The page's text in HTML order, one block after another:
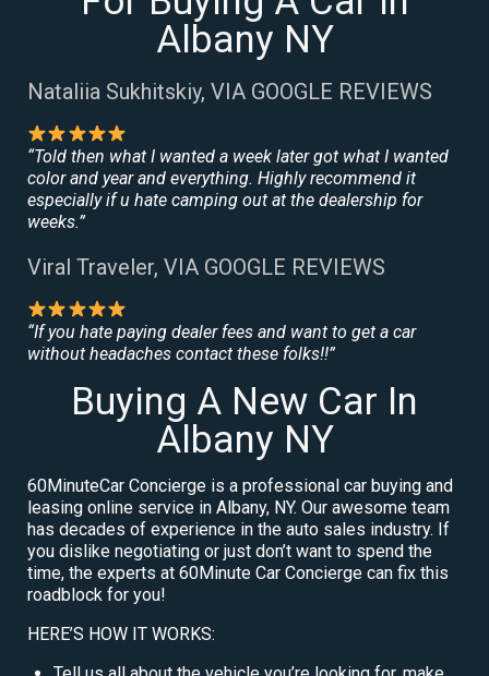
Albany NY
Nataliia Sukhitskiy, VIA GOOGLE REVIEWS
“Told then what I wanted a week later got what I wanted
color and year and everything. Highly recommend it
especially if u hate camping out at the dealership for
weeks.”
Viral Traveler, VIA GOOGLE REVIEWS
“If you hate paying dealer fees and want to get a car
without headaches contact these folks!!”
Buying A New Car In
Albany NY
60MinuteCar Concierge is a professional car buying and
leasing online service in Albany, NY. Our awesome team
has decades of experience in the auto sales industry. If
you dislike negotiating or just don’t want to spend the
time, the experts at 60Minute Car Concierge can fix this
roadblock for you!
HERE’S HOW IT WORKS: